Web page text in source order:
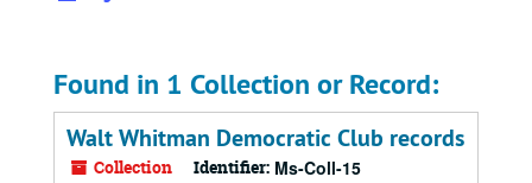
Found in 1 Collection or Record:
Walt Whitman Democratic Club records
Collection Identifier: Ms-Coll-15